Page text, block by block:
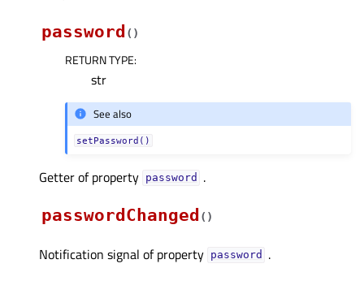
password ( )
RETURN TYPE:
str
See also
setPassword()
Getter of property passwordᅟ
.
passwordChanged ( )
Notification signal of property passwordᅟ
.